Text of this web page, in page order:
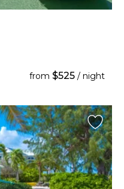
from $525 / night